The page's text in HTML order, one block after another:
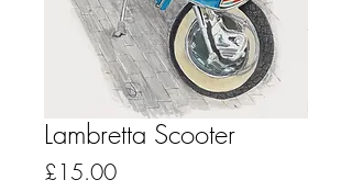
Lambretta Scooter
£15.00Price